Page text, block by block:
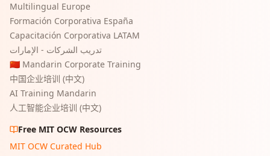
Multilingual Europe
Formación Corporativa España
Capacitación Corporativa LATAM
تدريب الشركات - الإمارات
🇨🇳 Mandarin Corporate Training
中国企业培训 (中文)
AI Training Mandarin
人工智能企业培训 (中文)
Free MIT OCW Resources
MIT OCW Curated Hub